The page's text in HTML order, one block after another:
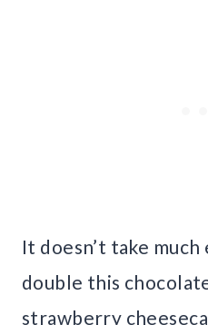
It doesn’t take
double this
strawberry